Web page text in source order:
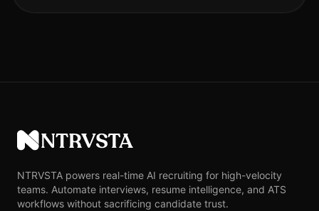
NTRVSTA
NTRVSTA powers real-time AI recruiting for high-velocity
teams. Automate interviews, resume intelligence, and ATS
workflows without sacrificing candidate trust.